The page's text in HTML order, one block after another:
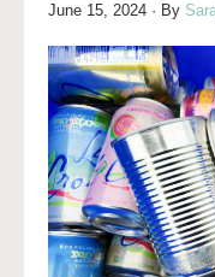
June 15, 2024 · By